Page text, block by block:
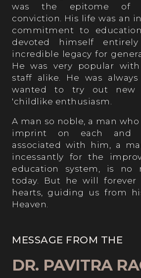
was the epitome of
conviction. His life was an
commitment to
devoted himself
incredible legacy for
He was very popular
staff alike. He was
wanted to try out new
'childlike enthusiasm.
A man so noble, a man
imprint on each and
associated with him, a
incessantly for the
education system, is no
today. But he will
hearts, guiding us from
Heaven.
MESSAGE FROM THE
DR. PAVITRA